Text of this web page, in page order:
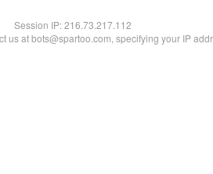
Session IP:216.73.217.112
us at bots@spartoo.com, specifying your IP